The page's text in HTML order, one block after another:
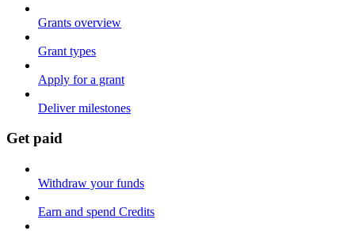
Grants overview
Grant types
Apply for a grant
Deliver milestones
Get paid
Withdraw your funds
Earn and spend Credits